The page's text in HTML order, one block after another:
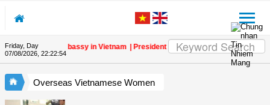
Friday, Day
07/08/2026 22:22:55
at the Lao Embassy in Vietnam | President of Vietnam Women’s Union
Overseas Vietnamese Women